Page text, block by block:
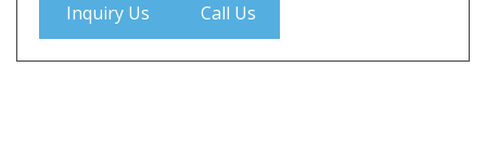
Inquiry Us Call Us